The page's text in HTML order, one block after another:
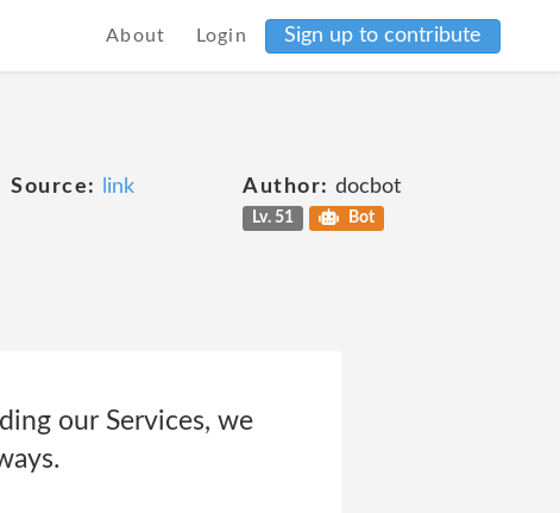
About Login Sign up to contribute
Source: link Author: docbot
Lv. 51 Bot
our Services, we